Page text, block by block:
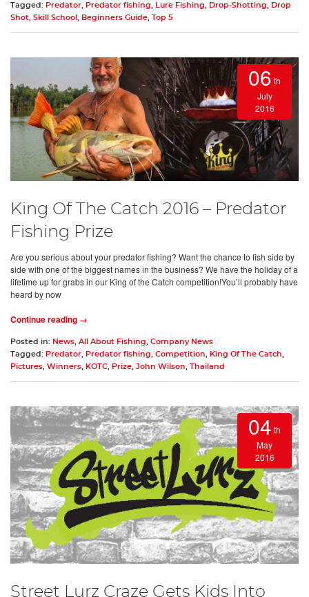
Tagged: Predator Predator fishing Lure Fishing Drop-Shotting
Drop
Shot
Skill School Beginners Guide Top 5
06 th
July
2016
King Of The Catch 2016 – Predator
Fishing Prize
Are you serious about your predator fishing? Want the chance to fish side by
side with one of the biggest names in the business? We have the holiday of a
lifetime up for grabs in our King of the Catch competition!You’ll probably have
heard by now
Continue reading →
Posted in: News, All About Fishing, Company News
Tagged: Predator, Predator fishing, Competition, King Of The Catch,
Pictures, Winners, KOTC, Prize, John Wilson, Thailand
04 th
May
2016
Street Lurz Craze Gets Kids Into